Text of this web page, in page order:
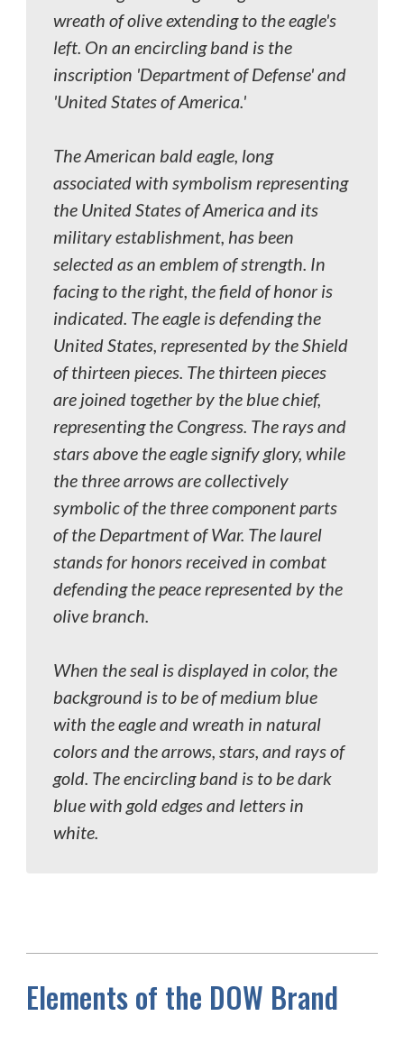
wreath of olive extending to the eagle's
left. On an encircling band is the
inscription 'Department of Defense' and
'United States of America.'
The American bald eagle, long
associated with symbolism representing
the United States of America and its
military establishment, has been
selected as an emblem of strength. In
facing to the right, the field of honor is
indicated. The eagle is defending the
United States, represented by the Shield
of thirteen pieces. The thirteen pieces
are joined together by the blue chief,
representing the Congress. The rays and
stars above the eagle signify glory, while
the three arrows are collectively
symbolic of the three component parts
of the Department of War. The laurel
stands for honors received in combat
defending the peace represented by the
olive branch.
When the seal is displayed in color, the
background is to be of medium blue
with the eagle and wreath in natural
colors and the arrows, stars, and rays of
gold. The encircling band is to be dark
blue with gold edges and letters in
white.
Elements of the DOW Brand